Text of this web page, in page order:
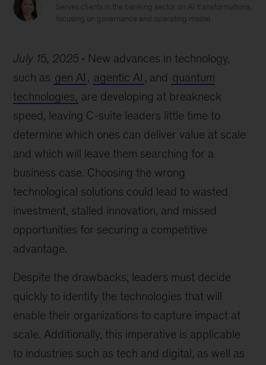
Serves clients in the banking sector on AI transformations,
focusing on governance and operating model
July 15, 2025
New advances in technology,
such as gen AI , agentic AI , and quantum
technologies, are developing at breakneck
speed, leaving C-suite leaders little time to
determine which ones can deliver value at scale
and which will leave them searching for a
business case. Choosing the wrong
technological solutions could lead to wasted
investment, stalled innovation, and missed
opportunities for securing a competitive
advantage.
Despite the drawbacks, leaders must decide
quickly to identify the technologies that will
enable their organizations to capture impact at
scale. Additionally, this imperative is applicable
to industries such as tech and digital, as well as